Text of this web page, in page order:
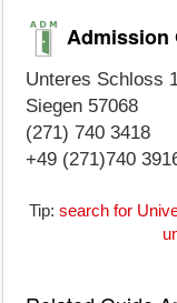
Admission
Unteres Schloss
Siegen 57068
(271) 740 3418
+49 (271)740
Tip: search for